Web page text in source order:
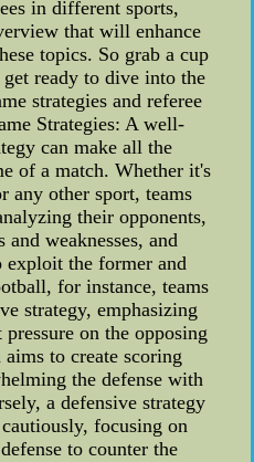
in different sports,
that will enhance
topics. So grab a cup
ready to dive into the
strategies and referee
Strategies: A well-
can make all the
of a match. Whether it's
any other sport, teams
their opponents,
weaknesses, and
exploit the former and
for instance, teams
strategy, emphasizing
pressure on the opposing
to create scoring
the defense with
a defensive strategy
focusing on
to counter the